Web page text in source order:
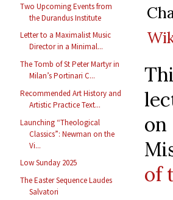
Two Upcoming Events from
the Durandus Institute
Letter to a Maximalist Music
Director in a Minimal...
The Tomb of St Peter Martyr in
Milan’s Portinari C...
Recommended Art History and
Artistic Practice Text...
Launching “Theological
Classics”: Newman on the
Vi...
Low Sunday 2025
The Easter Sequence Laudes
Salvatori
on
of